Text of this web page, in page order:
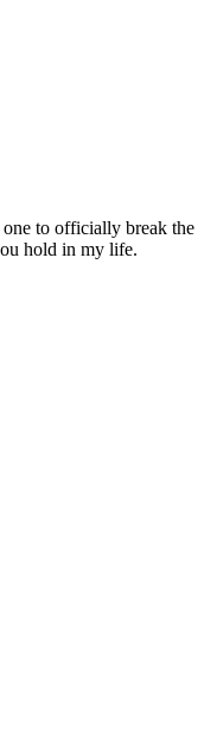
to officially break the
hold in my life.